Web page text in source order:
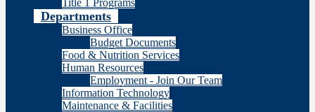
Title 1 Programs
Departments
Business Office
Budget Documents
Food & Nutrition Services
Human Resources
Employment - Join Our Team
Information Technology
Maintenance & Facilities